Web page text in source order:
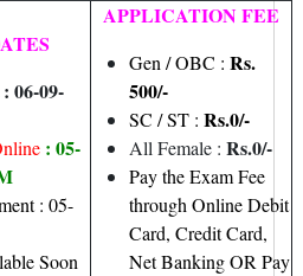
06-09-
: 05-
: 05-
Soon
APPLICATION FEE
Gen / OBC : Rs.
500/-
SC / ST : Rs.0/-
All Female : Rs.0/-
Pay the Exam Fee
through Online Debit
Card, Credit Card,
Net Banking OR Pay